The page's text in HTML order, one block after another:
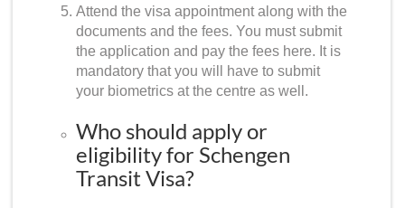
Attend the visa appointment along with the
documents and the fees. You must submit
the application and pay the fees here. It is
mandatory that you will have to submit
your biometrics at the centre as well.
Who should apply or
eligibility for Schengen
Transit Visa?